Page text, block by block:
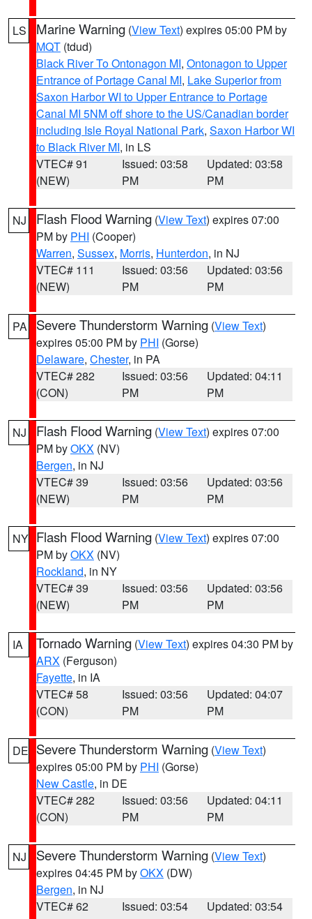
LS Marine Warning (View Text) expires 05:00 PM by
MQT (tdud)
Black River To Ontonagon MI, Ontonagon to Upper
Entrance of Portage Canal MI, Lake Superior from
Saxon Harbor WI to Upper Entrance to Portage
Canal MI 5NM off shore to the US/Canadian border
including Isle Royal National Park, Saxon Harbor WI
to Black River MI, in LS
VTEC# 91
(NEW)
Issued: 03:58
PM
Updated: 03:58
PM
NJ Flash Flood Warning (View Text) expires 07:00
PM by PHI (Cooper)
Warren, Sussex, Morris, Hunterdon, in NJ
VTEC# 111
(NEW)
Issued: 03:56
PM
Updated: 03:56
PM
PA Severe Thunderstorm Warning (View Text)
expires 05:00 PM by PHI (Gorse)
Delaware, Chester, in PA
VTEC# 282
(CON)
Issued: 03:56
PM
Updated: 04:11
PM
NJ Flash Flood Warning (View Text) expires 07:00
PM byOKX (NV)
Bergen, in NJ
VTEC# 39
(NEW)
Issued: 03:56
PM
Updated: 03:56
PM
NY Flash Flood Warning (View Text) expires 07:00
PM byOKX (NV)
Rockland, in NY
VTEC# 39
(NEW)
Issued: 03:56
PM
Updated: 03:56
PM
IA Tornado Warning (View Text) expires 04:30 PM by
ARX (Ferguson)
Fayette, in IA
VTEC# 58
(CON)
Issued: 03:56
PM
Updated: 04:07
PM
DE Severe Thunderstorm Warning (View Text)
expires 05:00 PM by PHI (Gorse)
New Castle, in DE
VTEC# 282
(CON)
Issued: 03:56
PM
Updated: 04:11
PM
NJ Severe Thunderstorm Warning (View Text)
expires 04:45 PM byOKX (DW)
Bergen, in NJ
VTEC# 62
Issued: 03:54
Updated: 03:54